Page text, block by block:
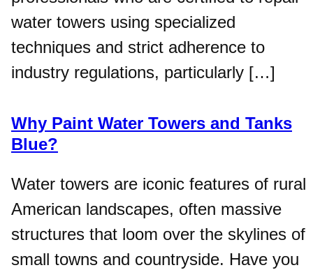
water towers using specialized
techniques and strict adherence to
industry regulations, particularly […]
Why Paint Water Towers and Tanks
Blue?
Water towers are iconic features of rural
American landscapes, often massive
structures that loom over the skylines of
small towns and countryside. Have you